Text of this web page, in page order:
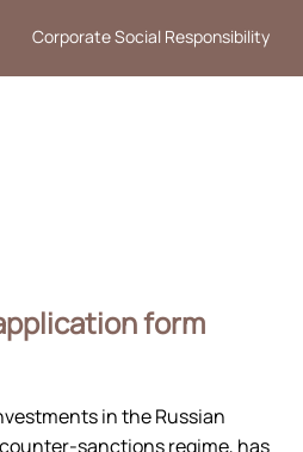
Corporate Social Responsibility
form
in the Russian
sanctions regime, has